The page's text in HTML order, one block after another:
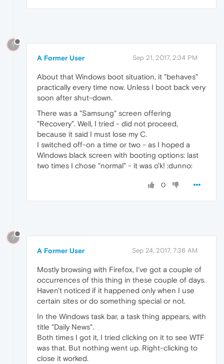
?
A Former User Sep 21, 2017, 2:34 PM
About that Windows boot situation, it "behaves"
practically every time now. Unless I boot back very
soon after shut-down.
There was a "Samsung" screen offering
"Recovery". Well, I tried - did not proceed,
because it said I must lose my C.
I switched off-on a time or two - as I hoped a
Windows black screen with booting options: last
two times I chose "normal" - it was o'k! :dunno:
0
?
A Former User Sep 24, 2017, 7:36 AM
Mostly browsing with Firefox, I've got a couple of
occurrences of this thing in these couple of days.
Haven't noticed if it happened only when I use
certain sites or do something special or not.
In the Windows task bar, a task thing appears, with
title "Daily News".
Both times I got it, I tried clicking on it to see WTF
was that. But nothing went up. Right-clicking to
close it worked.